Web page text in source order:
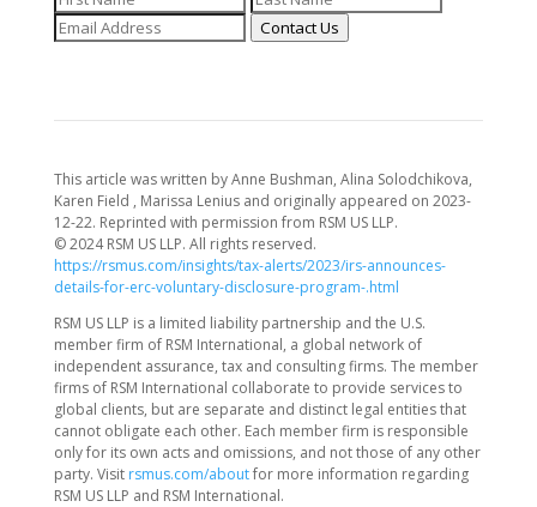
Contact Us
This article was written by Anne Bushman, Alina Solodchikova,
Karen Field , Marissa Lenius and originally appeared on 2023-
12-22. Reprinted with permission from RSM US LLP.
© 2024 RSM US LLP. All rights reserved.
https://rsmus.com/insights/tax-alerts/2023/irs-announces-
details-for-erc-voluntary-disclosure-program-.html
RSM US LLP is a limited liability partnership and the U.S.
member firm of RSM International, a global network of
independent assurance, tax and consulting firms. The member
firms of RSM International collaborate to provide services to
global clients, but are separate and distinct legal entities that
cannot obligate each other. Each member firm is responsible
only for its own acts and omissions, and not those of any other
party. Visit rsmus.com/aboutfor more information regarding
RSM US LLP and RSM International.